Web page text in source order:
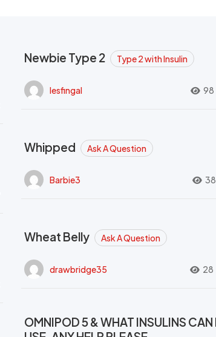
Newbie Type 2 Type 2 with Insulin
lesfingal 98
Whipped Ask A Question
Barbie3 38
Wheat Belly Ask A Question
drawbridge35 28
OMNIPOD 5 & WHAT INSULINS CAN